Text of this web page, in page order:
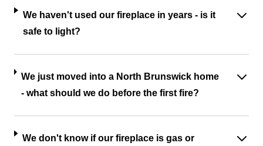
We haven't used our fireplace in years - is it
safe to light?
We just moved into a North Brunswick home
- what should we do before the first fire?
We don't know if our fireplace is gas or